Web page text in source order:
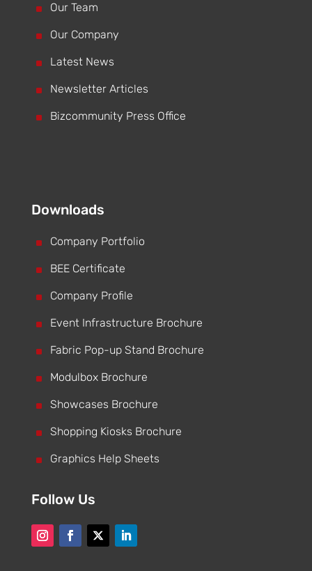
^ Our Team
^ Our Company
^ Latest News
^ Newsletter Articles
^ Bizcommunity Press Office
Downloads
^ Company Portfolio
^ BEE Certificate
^ Company Profile
^ Event Infrastructure Brochure
^ Fabric Pop-up Stand Brochure
^ Modulbox Brochure
^ Showcases Brochure
^ Shopping Kiosks Brochure
^ Graphics Help Sheets
Follow Us